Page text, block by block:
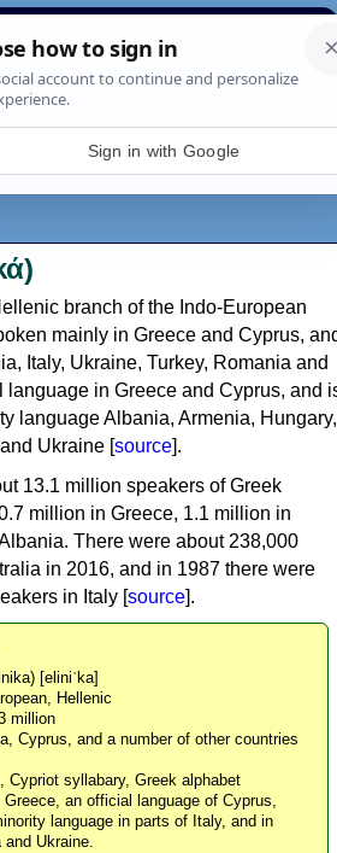
scripts
Search News About
branch of the Indo-European
mainly in Greece and Cyprus,
Italy, Ukraine, Turkey, Romania and
language in Greece and Cyprus, and
language Albania, Armenia, Hungary,
Ukraine [source].
13.1 million speakers of Greek
million in Greece, 1.1 million in
There were about 238,000
in 2016, and in 1987 there were
in Italy [source].
[eliniˈka]
Hellenic
million
Cyprus, and a number of other countries
Cypriot syllabary, Greek alphabet
an official language of Cyprus,
language in parts of Italy, and in
and Ukraine.